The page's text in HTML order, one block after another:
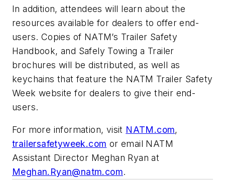
In addition, attendees will learn about the
resources available for dealers to offer end-
users. Copies of NATM’s Trailer Safety
Handbook, and Safely Towing a Trailer
brochures will be distributed, as well as
keychains that feature the NATM Trailer Safety
Week website for dealers to give their end-
users.
For more information, visit NATM.com,
trailersafetyweek.com or email NATM
Assistant Director Meghan Ryan at
Meghan.Ryan@natm.com.